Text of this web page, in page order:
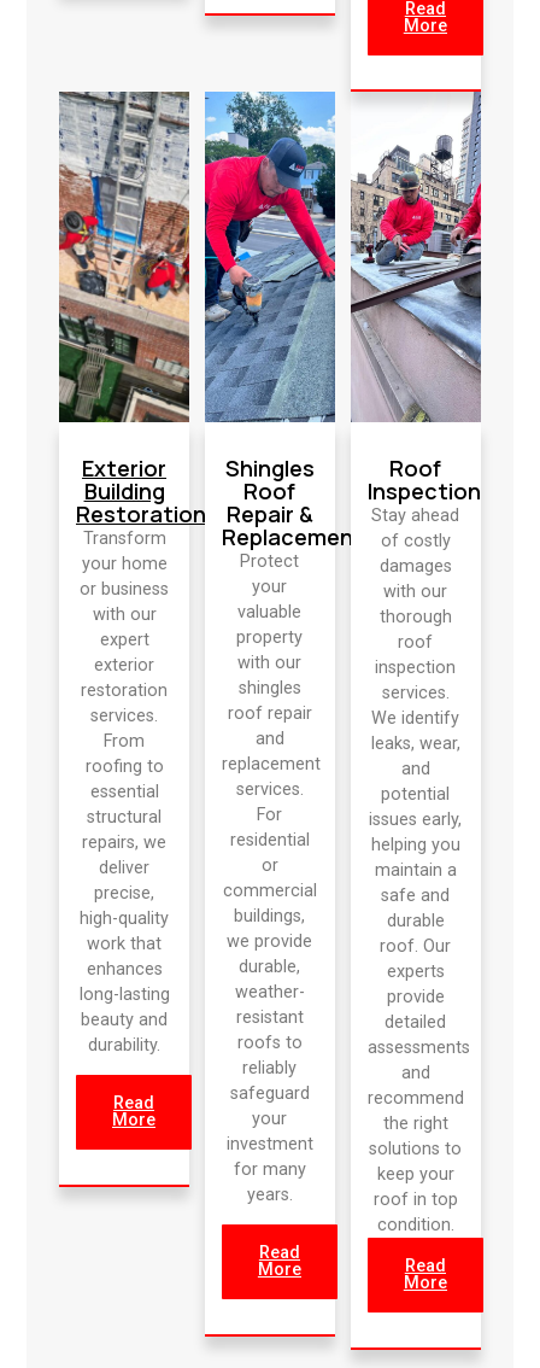
Read
More
Exterior
Building
Restoration
Transform
your home
or business
with our
expert
exterior
restoration
services.
From
roofing to
essential
structural
repairs, we
deliver
precise,
high-quality
work that
enhances
long-lasting
beauty and
durability.
Read
More
Shingles
Roof
Repair &
Replacement
Protect
your
valuable
property
with our
shingles
roof repair
and
replacement
services.
For
residential
or
commercial
buildings,
we provide
durable,
weather-
resistant
roofs to
reliably
safeguard
your
investment
for many
years.
Read
More
Roof
Inspection
Stay ahead
of costly
damages
with our
thorough
roof
inspection
services.
We identify
leaks, wear,
and
potential
issues early,
helping you
maintain a
safe and
durable
roof. Our
experts
provide
detailed
assessments
and
recommend
the right
solutions to
keep your
roof in top
condition.
Read
More